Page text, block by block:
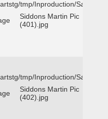
tmp/Inproduction/San
Siddons Martin Pic
(401).jpg
tmp/Inproduction/San
Siddons Martin Pic
(402).jpg